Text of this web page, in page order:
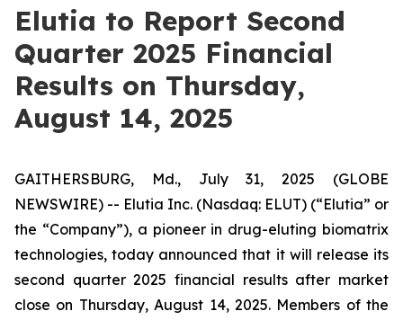
Elutia to Report Second
Quarter 2025 Financial
Results on Thursday,
August 14, 2025
GAITHERSBURG, Md., July 31, 2025 (GLOBE
NEWSWIRE) -- Elutia Inc. (Nasdaq: ELUT) (“Elutia” or
the “Company”), a pioneer in drug-eluting biomatrix
technologies, today announced that it will release its
second quarter 2025 financial results after market
close on Thursday, August 14, 2025. Members of the